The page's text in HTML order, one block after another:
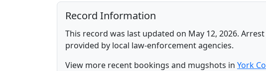
Record Information
This record was last updated on May 12, 2026.
provided by local law-enforcement agencies.
View more recent bookings and mugshots in York